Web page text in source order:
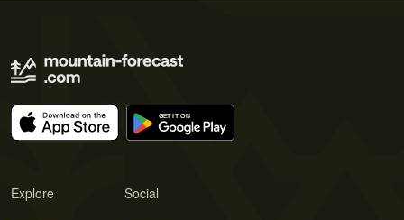
Explore Social